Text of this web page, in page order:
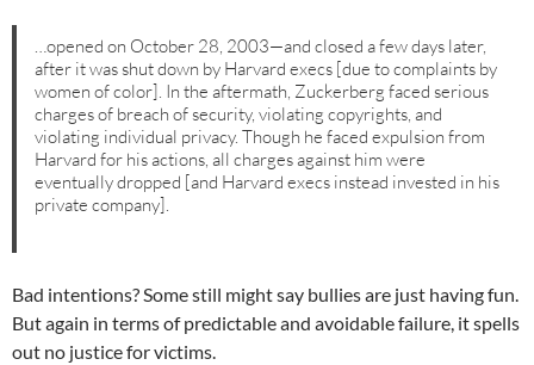
…opened on October 28, 2003—and closed a few days later,
after it was shut down by Harvard execs [due to complaints by
women of color]. In the aftermath, Zuckerberg faced serious
charges of breach of security, violating copyrights, and
violating individual privacy. Though he faced expulsion from
Harvard for his actions, all charges against him were
eventually dropped [and Harvard execs instead invested in his
private company].
Bad intentions? Some still might say bullies are just having fun.
But again in terms of predictable and avoidable failure, it spells
out no justice for victims.